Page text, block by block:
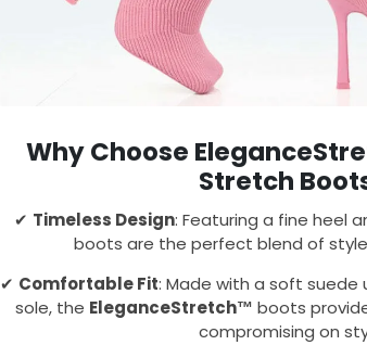
Why Choose
Stretch
✔ Timeless Design: Featuring a fine heel
boots are the perfect blend of
✔ Comfortable Fit: Made with a soft suede
sole, the EleganceStretch™ boots
compromising on